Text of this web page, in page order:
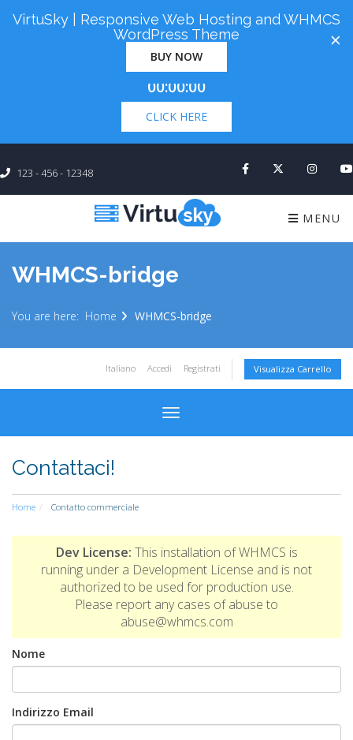
Cyber Monday! Up To 98% Off All Of Your New
Order. Coupon Code: "cm98". Time Left:
00:00:00
CLICK HERE
123 - 456 - 12348
MENU
WHMCS-bridge
You are here: Home WHMCS-bridge
Italiano Accedi Registrati Visualizza Carrello
Attiva Navigazione
Contattaci!
Home Contatto commerciale
Dev License: This installation of WHMCS is
running under a Development License and is not
authorized to be used for production use.
Please report any cases of abuse to
abuse@whmcs.com
Nome
Indirizzo Email
×
VirtuSky | Responsive Web Hosting and WHMCS
WordPress Theme
BUY NOW